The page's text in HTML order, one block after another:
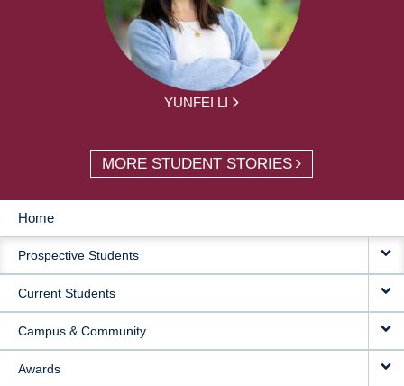
YUNFEI LI
MORE STUDENT STORIES
MAIN
NAVIGATION
Home
Prospective Students
Current Students
Campus & Community
Awards